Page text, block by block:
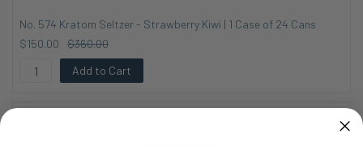
No. 574 Kratom Seltzer - Strawberry Kiwi | 1 Case of 24 Cans
$150.00
$360.00
Add to Cart